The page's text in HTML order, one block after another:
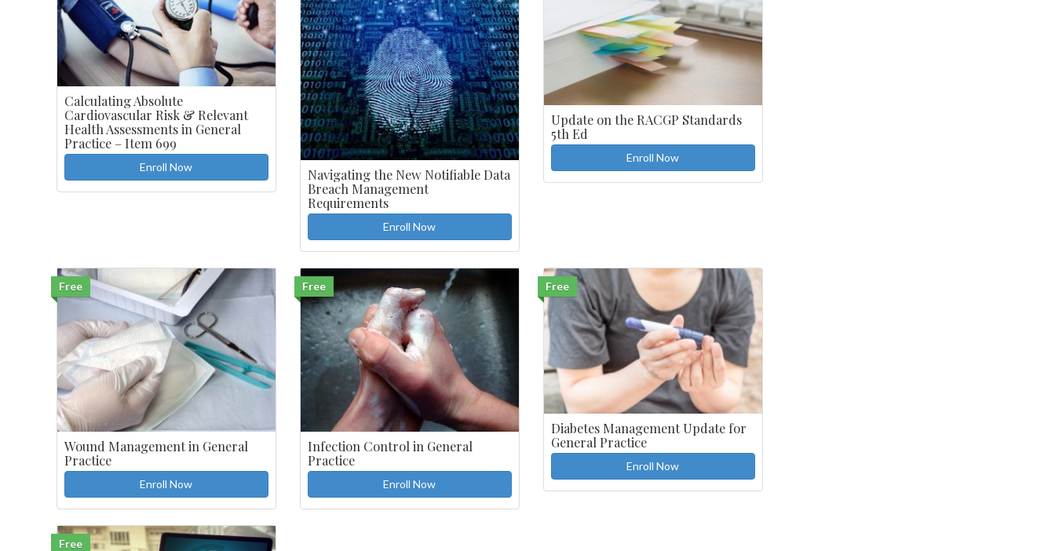
Calculating Absolute
Cardiovascular Risk & Relevant
Health Assessments in General
Practice – Item 699
Enroll Now
Navigating the New Notifiable Data
Breach Management
Requirements
Enroll Now
Update on the RACGP Standards
5th Ed
Enroll Now
Free
Wound Management in General
Practice
Enroll Now
Free
Infection Control in General
Practice
Enroll Now
Free
Diabetes Management Update for
General Practice
Enroll Now
Free